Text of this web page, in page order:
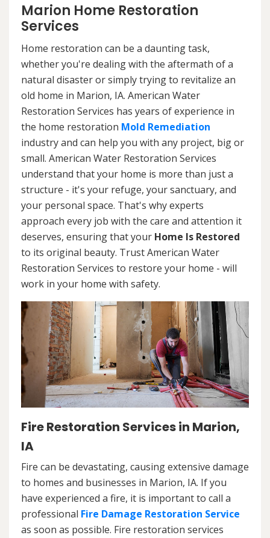
Marion Home Restoration
Services
Home restoration can be a daunting task,
whether you're dealing with the aftermath of a
natural disaster or simply trying to revitalize an
old home in Marion, IA. American Water
Restoration Services has years of experience in
the home restoration Mold Remediation
industry and can help you with any project, big or
small. American Water Restoration Services
understand that your home is more than just a
structure - it's your refuge, your sanctuary, and
your personal space. That's why experts
approach every job with the care and attention it
deserves, ensuring that your Home Is Restored
to its original beauty. Trust American Water
Restoration Services to restore your home - will
work in your home with safety.
Fire Restoration Services in Marion,
IA
Fire can be devastating, causing extensive damage
to homes and businesses in Marion, IA. If you
have experienced a fire, it is important to call a
professional Fire Damage Restoration Service
as soon as possible. Fire restoration services